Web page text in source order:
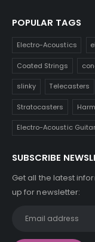
POPULAR TAGS
Electro-Acoustics
Coated Strings
slinky Telecasters
Stratocasters
Electro-Acoustic
SUBSCRIBE
Get all the latest
up for newsletter: